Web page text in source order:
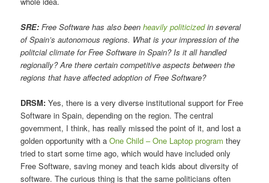
SRE: Free Software has also beenheavily politicizedin several
of Spain’s autonomous regions. What is your impression of the
politcial climate for Free Software in Spain? Is it all handled
regionally? Are there certain competitive aspects between the
regions that have affected adoption of Free Software?
DRSM: Yes, there is a very diverse institutional support for Free
Software in Spain, depending on the region. The central
government, I think, has really missed the point of it, and lost a
golden opportunity with aOne Child – One Laptop program they
tried to start some time ago, which would have included only
Free Software, saving money and teach kids about diversity of
software. The curious thing is that the same politicians often